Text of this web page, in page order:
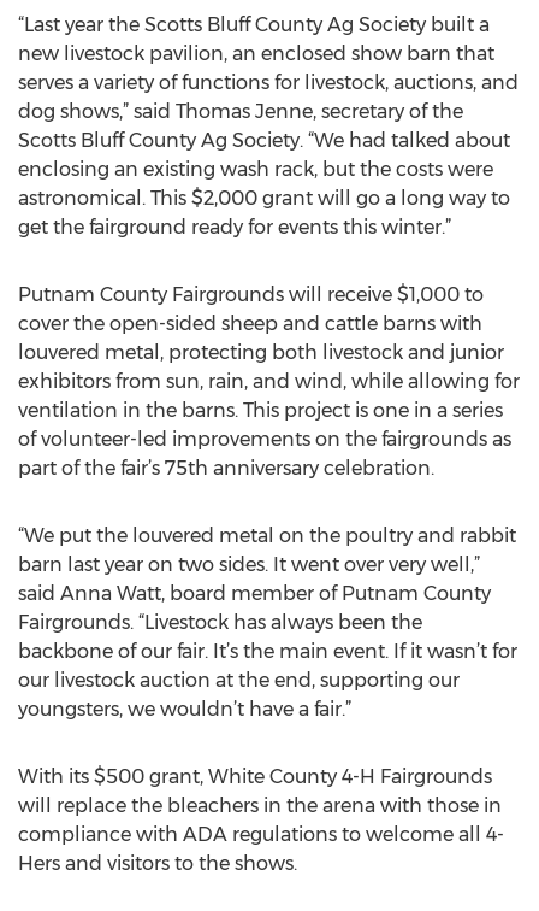
“Last year the Scotts Bluff County Ag Society built a
new livestock pavilion, an enclosed show barn that
serves a variety of functions for livestock, auctions, and
dog shows,” said Thomas Jenne, secretary of the
Scotts Bluff County Ag Society. “We had talked about
enclosing an existing wash rack, but the costs were
astronomical. This $2,000 grant will go a long way to
get the fairground ready for events this winter.”
Putnam County Fairgrounds will receive $1,000 to
cover the open-sided sheep and cattle barns with
louvered metal, protecting both livestock and junior
exhibitors from sun, rain, and wind, while allowing for
ventilation in the barns. This project is one in a series
of volunteer-led improvements on the fairgrounds as
part of the fair’s 75th anniversary celebration.
“We put the louvered metal on the poultry and rabbit
barn last year on two sides. It went over very well,”
said Anna Watt, board member of Putnam County
Fairgrounds. “Livestock has always been the
backbone of our fair. It’s the main event. If it wasn’t for
our livestock auction at the end, supporting our
youngsters, we wouldn’t have a fair.”
With its $500 grant, White County 4-H Fairgrounds
will replace the bleachers in the arena with those in
compliance with ADA regulations to welcome all 4-
Hers and visitors to the shows.